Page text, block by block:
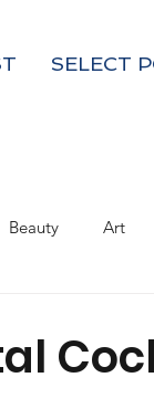
SELECT
Beauty Art